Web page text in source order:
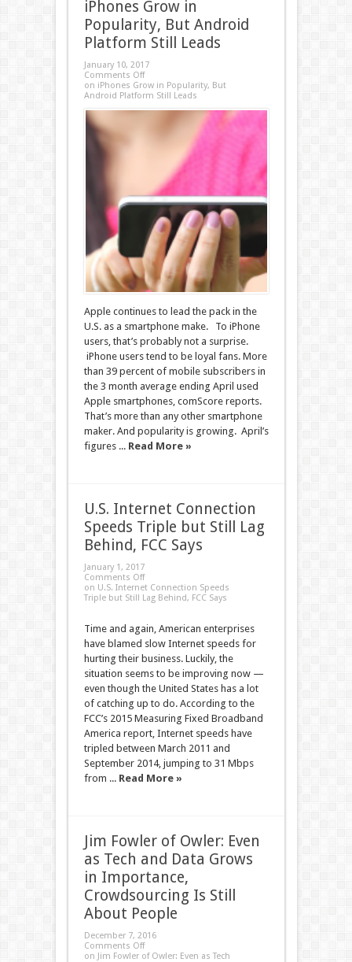
iPhones Grow in
Popularity, But Android
Platform Still Leads
January 10, 2017
Comments Off
on iPhones Grow in Popularity, But
Android Platform Still Leads
Apple continues to lead the pack in the
U.S. as a smartphone make. To iPhone
users, that’s probably not a surprise.
iPhone users tend to be loyal fans. More
than 39 percent of mobile subscribers in
the 3 month average ending April used
Apple smartphones, comScore reports.
That’s more than any other smartphone
maker. And popularity is growing. April’s
figures ... Read More »
U.S. Internet Connection
Speeds Triple but Still Lag
Behind, FCC Says
January 1, 2017
Comments Off
on U.S. Internet Connection Speeds
Triple but Still Lag Behind, FCC Says
Time and again, American enterprises
have blamed slow Internet speeds for
hurting their business. Luckily, the
situation seems to be improving now —
even though the United States has a lot
of catching up to do. According to the
FCC’s 2015 Measuring Fixed Broadband
America report, Internet speeds have
tripled between March 2011 and
September 2014, jumping to 31 Mbps
from ... Read More »
Jim Fowler of Owler: Even
as Tech and Data Grows
in Importance,
Crowdsourcing Is Still
About People
December 7, 2016
Comments Off
on Jim Fowler of Owler: Even as Tech